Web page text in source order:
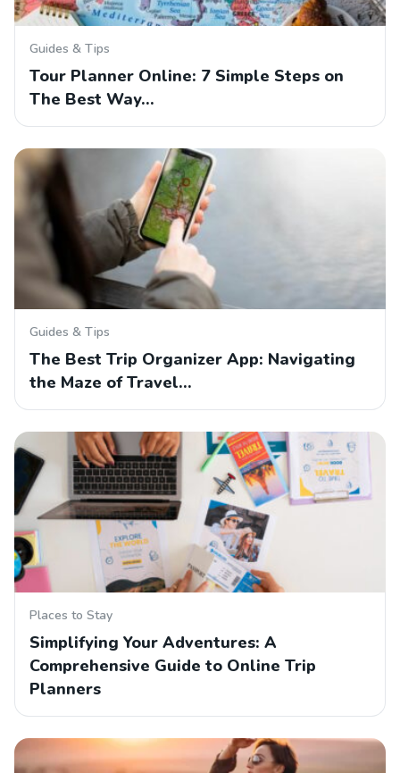
Guides & Tips
Tour Planner Online: 7 Simple Steps on
The Best Way…
Guides & Tips
The Best Trip Organizer App: Navigating
the Maze of Travel…
Places to Stay
Simplifying Your Adventures: A
Comprehensive Guide to Online Trip
Planners